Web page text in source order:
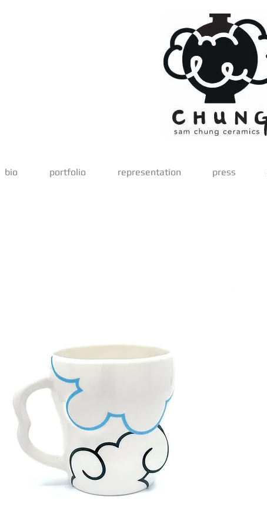
bio portfolio representation press